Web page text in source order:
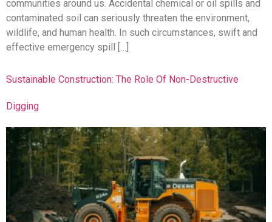
communities around us. Accidental chemical or oil spills and
contaminated soil can seriously threaten the environment,
wildlife, and human health. In such circumstances, swift and
effective emergency spill […]
Sustainable Construction: The Role Of Non-Destructive
Digging